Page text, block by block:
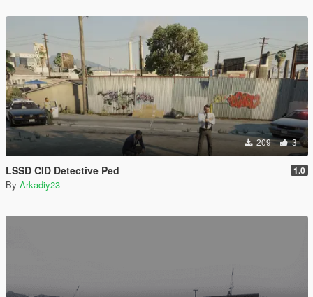
209 3
LSSD CID Detective Ped 1.0
By Arkadiy23